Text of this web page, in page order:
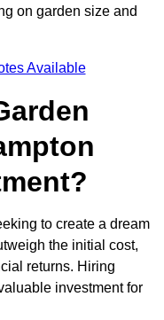
on garden size and
Available
to create a dream
the initial cost,
returns. Hiring
investment for